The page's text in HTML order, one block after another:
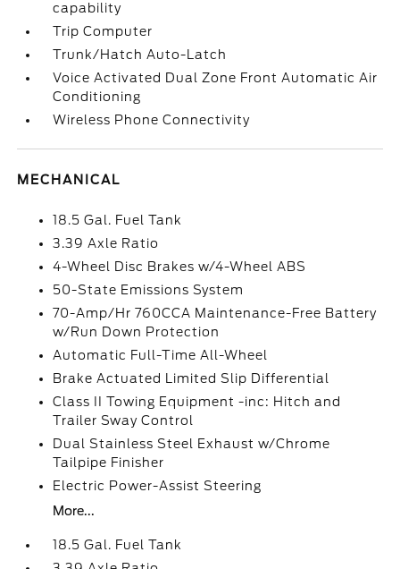
capability
Trip Computer
Trunk/Hatch Auto-Latch
Voice Activated Dual Zone Front Automatic Air
Conditioning
Wireless Phone Connectivity
MECHANICAL
18.5 Gal. Fuel Tank
3.39 Axle Ratio
4-Wheel Disc Brakes w/4-Wheel ABS
50-State Emissions System
70-Amp/Hr 760CCA Maintenance-Free Battery
w/Run Down Protection
Automatic Full-Time All-Wheel
Brake Actuated Limited Slip Differential
Class II Towing Equipment -inc: Hitch and
Trailer Sway Control
Dual Stainless Steel Exhaust w/Chrome
Tailpipe Finisher
Electric Power-Assist Steering
More...
18.5 Gal. Fuel Tank